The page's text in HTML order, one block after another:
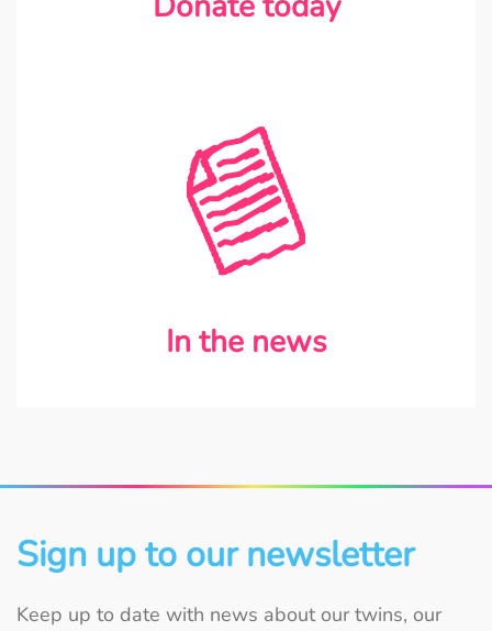
In the news
Sign up to our newsletter
Keep up to date with news about our twins, our